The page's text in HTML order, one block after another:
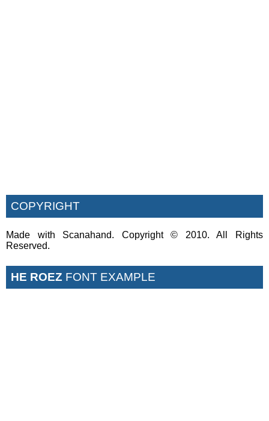
COPYRIGHT
Made with Scanahand. Copyright © 2010. All Rights
Reserved.
HE ROEZ FONT EXAMPLE